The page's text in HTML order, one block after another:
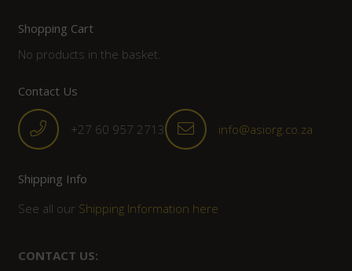
Shopping Cart
No products in the basket.
Contact Us
+27 60 957 2713 info@asiorg.co.za
Shipping Info
See all our Shipping Information here
CONTACT US: